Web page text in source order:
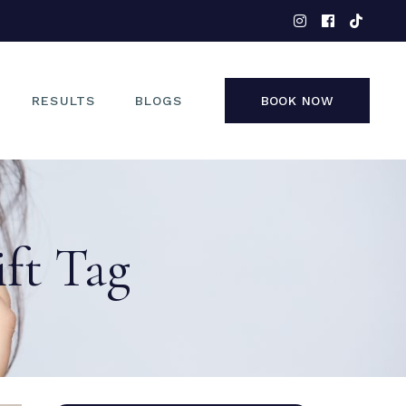
RESULTS
FACE
NON-SURGICAL
BLOGS BOOK NOW
FACE
NON-SURGICAL
Tag